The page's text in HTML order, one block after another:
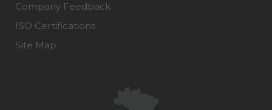
Company Feedback
ISO Certifications
Site Map